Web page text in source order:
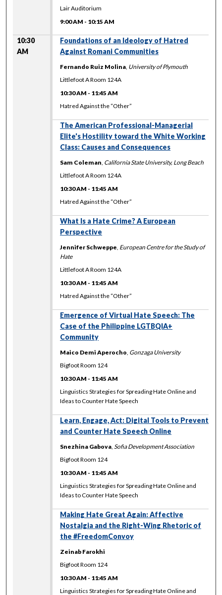
Lair Auditorium
9:00 AM - 10:15 AM
10:30
AM
Foundations of an Ideology of Hatred
Against Romani Communities
Fernando Ruiz Molina, University of Plymouth
Littlefoot A Room 124A
10:30 AM - 11:45 AM
Hatred Against the “Other”
The American Professional-Managerial
Elite's Hostility toward the White Working
Class: Causes and Consequences
Sam Coleman, California State University, Long Beach
Littlefoot A Room 124A
10:30 AM - 11:45 AM
Hatred Against the “Other”
What Is a Hate Crime? A European
Perspective
Jennifer Schweppe, European Centre for the Study of
Hate
Littlefoot A Room 124A
10:30 AM - 11:45 AM
Hatred Against the “Other”
Emergence of Virtual Hate Speech: The
Case of the Philippine LGTBQIA+
Community
Maico Demi Aperocho, Gonzaga University
Bigfoot Room 124
10:30 AM - 11:45 AM
Linguistics Strategies for Spreading Hate Online and
Ideas to Counter Hate Speech
Learn, Engage, Act: Digital Tools to Prevent
and Counter Hate Speech Online
Snezhina Gabova,Sofia Development Association
Bigfoot Room 124
10:30 AM - 11:45 AM
Linguistics Strategies for Spreading Hate Online and
Ideas to Counter Hate Speech
Making Hate Great Again: Affective
Nostalgia and the Right-Wing Rhetoric of
the #FreedomConvoy
Zeinab Farokhi
Bigfoot Room 124
10:30 AM - 11:45 AM
Linguistics Strategies for Spreading Hate Online and